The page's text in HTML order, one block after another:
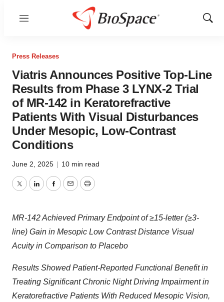
Menu
Show
Press Releases
Viatris Announces Positive Top-Line
Results from Phase 3 LYNX-2 Trial
of MR-142 in Keratorefractive
Patients With Visual Disturbances
Under Mesopic, Low-Contrast
Conditions
June 2, 2025 | 10 min read
TwitterLinkedInFacebook
EmailPrint
MR-142 Achieved Primary Endpoint of ≥15-letter (≥3-
line) Gain in Mesopic Low Contrast Distance Visual
Acuity in Comparison to Placebo
Results Showed Patient-Reported Functional Benefit in
Treating Significant Chronic Night Driving Impairment in
Keratorefractive Patients With Reduced Mesopic Vision,